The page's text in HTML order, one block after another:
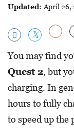
Updated: April 26,
You may find
Quest 2, but
charging. In
hours to fully
to speed up the